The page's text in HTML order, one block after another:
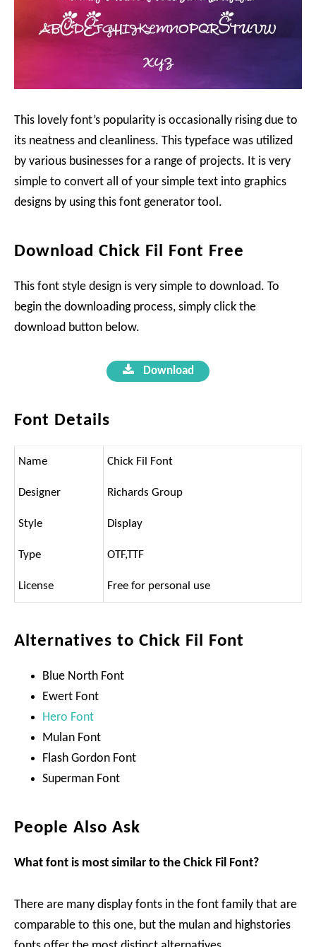
This lovely font’s popularity is occasionally rising due to
its neatness and cleanliness. This typeface was utilized
by various businesses for a range of projects. It is very
simple to convert all of your simple text into graphics
designs by using this font generator tool.
Download Chick Fil Font Free
This font style design is very simple to download. To
begin the downloading process, simply click the
download button below.
Download
Font Details
Name Chick Fil Font
Designer Richards Group
Style Display
Type OTF,TTF
License Free for personal use
Alternatives to Chick Fil Font
Blue North Font
Ewert Font
Hero Font
Mulan Font
Flash Gordon Font
Superman Font
People Also Ask
What font is most similar to the Chick Fil Font?
There are many display fonts in the font family that are
comparable to this one, but the mulan and highstories